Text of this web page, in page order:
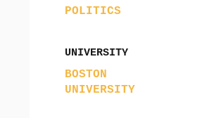
POLITICS
UNIVERSITY
BOSTON
UNIVERSITY